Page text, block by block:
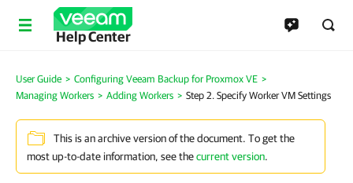
Help Center
User Guide > Configuring Veeam Backup for Proxmox VE >
Managing Workers > Adding Workers > Step 2. Specify Worker VM Settings
This is an archive version of the document. To get the
most up-to-date information, see thecurrent version.